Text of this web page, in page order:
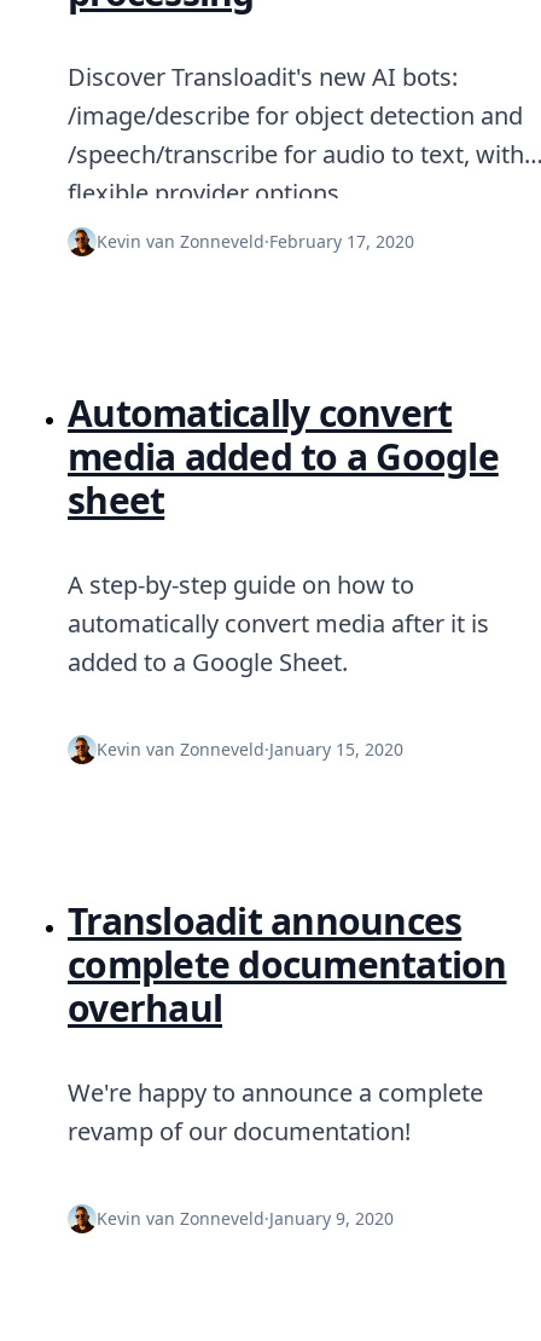
Discover Transloadit's new AI bots:
/image/describe for object detection and
/speech/transcribe for audio to text, with
flexible provider options.
Kevin van Zonneveld·February 17, 2020
Automatically convert
media added to a Google
sheet
A step-by-step guide on how to
automatically convert media after it is
added to a Google Sheet.
Kevin van Zonneveld·January 15, 2020
Transloadit announces
complete documentation
overhaul
We're happy to announce a complete
revamp of our documentation!
Kevin van Zonneveld·January 9, 2020